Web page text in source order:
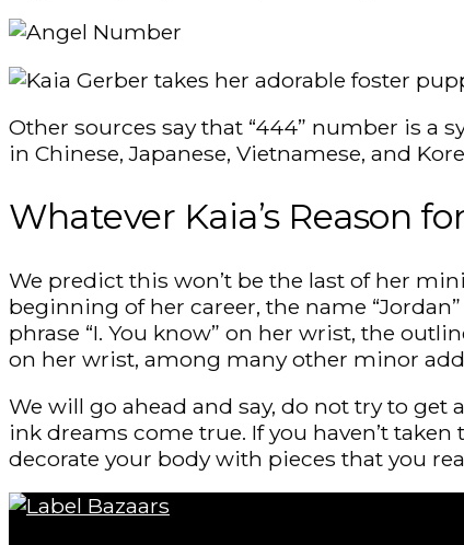
Other sources say that “444” number is
in Chinese, Japanese, Vietnamese, and
Whatever Kaia’s Reason
We predict this won’t be the last of her
beginning of her career, the name
phrase “I. You know” on her wrist, the
on her wrist, among many other minor
We will go ahead and say, do not try to get
ink dreams come true. If you haven’t
decorate your body with pieces that you